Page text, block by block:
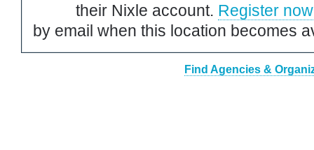
their Nixle account. Register now
by email when this location becomes
Find Agencies &